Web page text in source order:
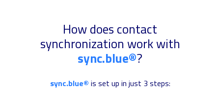
How does contact
synchronization work with
sync.blue®?
sync.blue® is set up in just 3 steps: